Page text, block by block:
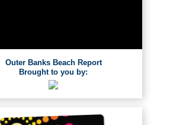
Outer Banks Beach Report
Brought to you by: